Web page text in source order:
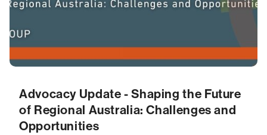
Advocacy Update - Shaping the Future
of Regional Australia: Challenges and
Opportunities